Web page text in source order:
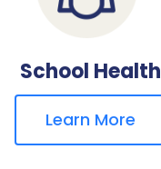
School Health
Learn More